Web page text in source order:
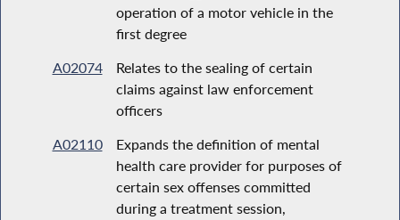
operation of a motor vehicle in the
first degree
A02074
Relates to the sealing of certain
claims against law enforcement
officers
A02110
Expands the definition of mental
health care provider for purposes of
certain sex offenses committed
during a treatment session,